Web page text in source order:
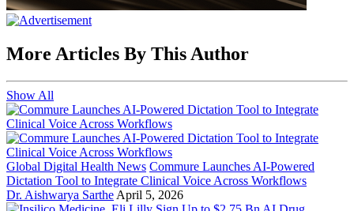
More Articles By This Author
Show All
Global Digital Health News Commure Launches AI-Powered
Dictation Tool to Integrate Clinical Voice Across Workflows
Dr. Aishwarya Sarthe April 5, 2026